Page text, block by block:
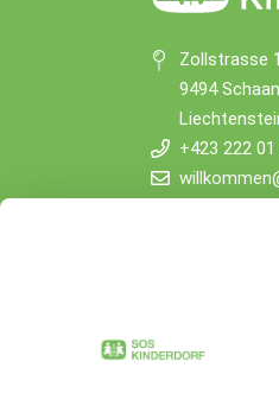
Zollstrasse
9494 Schaan
+423 222 01
IBAN CHF:
IBAN EUR: